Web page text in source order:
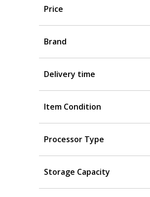
Price
Brand
Delivery time
Item Condition
Processor Type
Storage Capacity